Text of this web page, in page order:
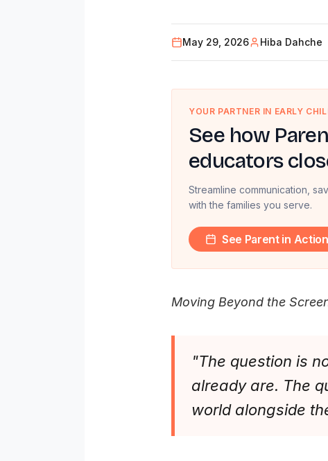
May 29, 2026 Hiba Dahche
YOUR PARTNER IN EARLY
See how
educators
Streamline communication,
with the families you serve.
See Parent in Action
Moving Beyond the
"The question is
already are. The
world alongside